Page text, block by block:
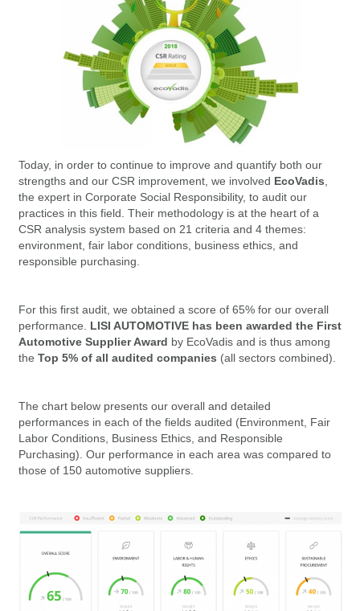
Today, in order to continue to improve and quantify both our
strengths and our CSR improvement, we involved EcoVadis
the expert in Corporate Social Responsibility, to audit our
practices in this field. Their methodology is at the heart of a
CSR analysis system based on 21 criteria and 4 themes:
environment, fair labor conditions, business ethics, and
responsible purchasing.
For this first audit, we obtained a score of 65% for our overall
performance. LISI AUTOMOTIVE has been awarded the First
Automotive Supplier Award by EcoVadis and is thus among
the Top 5% of all audited companies (all sectors combined).
The chart below presents our overall and detailed
performances in each of the fields audited (Environment, Fair
Labor Conditions, Business Ethics, and Responsible
Purchasing). Our performance in each area was compared to
those of 150 automotive suppliers.